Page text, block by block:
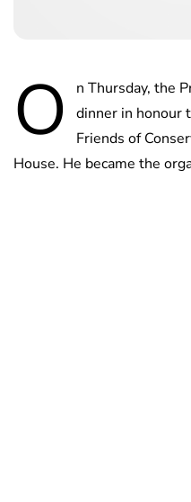
O
n Thursday, the
dinner in honour
Friends of
House. He became the